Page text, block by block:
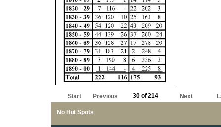
No Hot Spots
Start Previous 30 of 214 Next